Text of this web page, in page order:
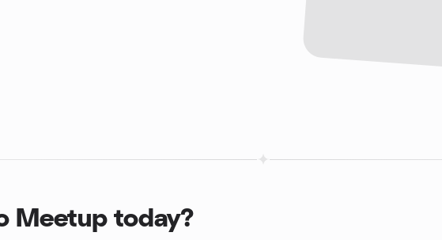
Meetup today?